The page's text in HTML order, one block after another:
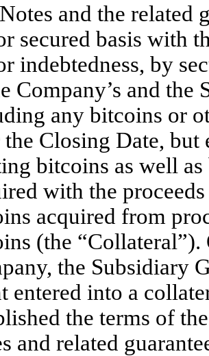
and the related
secured basis with
indebtedness, by
Company’s and the
any bitcoins or
the Closing Date, but
bitcoins as well
with the
acquired from
(the
the Subsidiary
entered into a
the terms of
and related